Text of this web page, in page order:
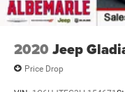
Solid Axle Rear
4-Wheel Disc
Discs, Brake Assist,
Parking Brake
Mechanical
2020 Jeep
Price Drop